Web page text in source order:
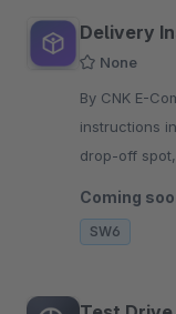
Delivery
None
By CNK E-Commerce
instructions
drop-off
Coming
SW6